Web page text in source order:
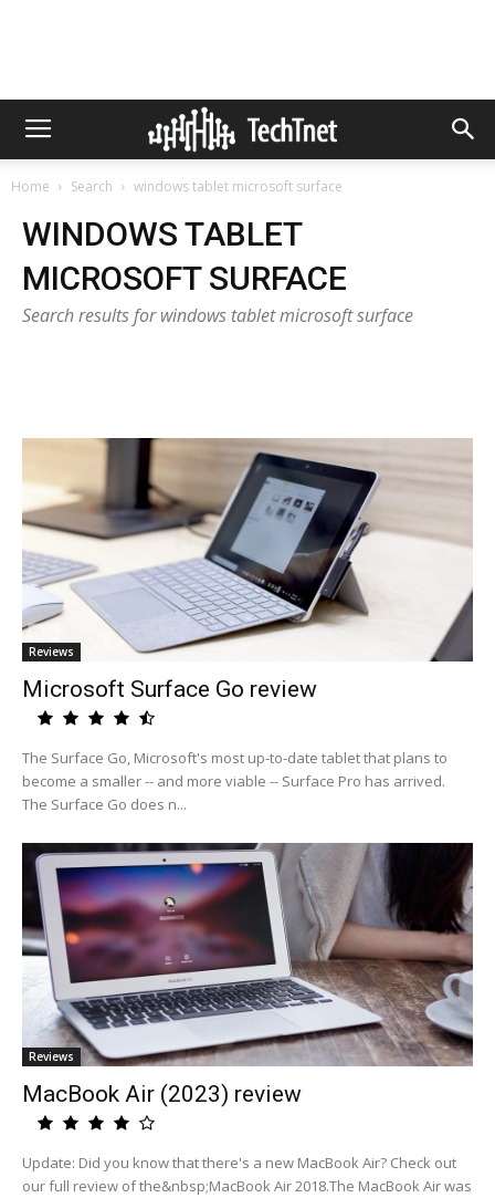
Home Search windows tablet microsoft surface
WINDOWS TABLET
MICROSOFT SURFACE
Search results for windows tablet microsoft surface
Reviews
Microsoft Surface Go review
The Surface Go, Microsoft's most up-to-date tablet that plans to
become a smaller -- and more viable -- Surface Pro has arrived.
The Surface Go does n...
Reviews
MacBook Air (2023) review
Update: Did you know that there's a new MacBook Air? Check out
our full review of the&nbsp;MacBook Air 2018.The MacBook Air was